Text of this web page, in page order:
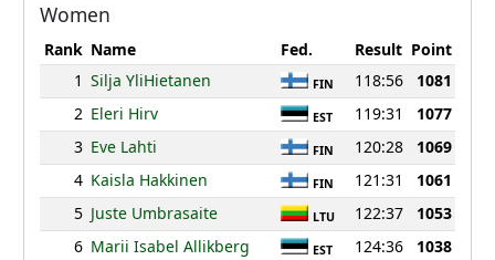
Women
Rank Name Fed. Result Point
1 Silja YliHietanen FIN 118:56
1081
2 Eleri Hirv EST 119:31
1077
3 Eve Lahti FIN 120:28
1069
4 Kaisla Hakkinen FIN 121:31
1061
5 Juste Umbrasaite LTU 122:37
1053
6 Marii Isabel Allikberg EST 124:36
1038